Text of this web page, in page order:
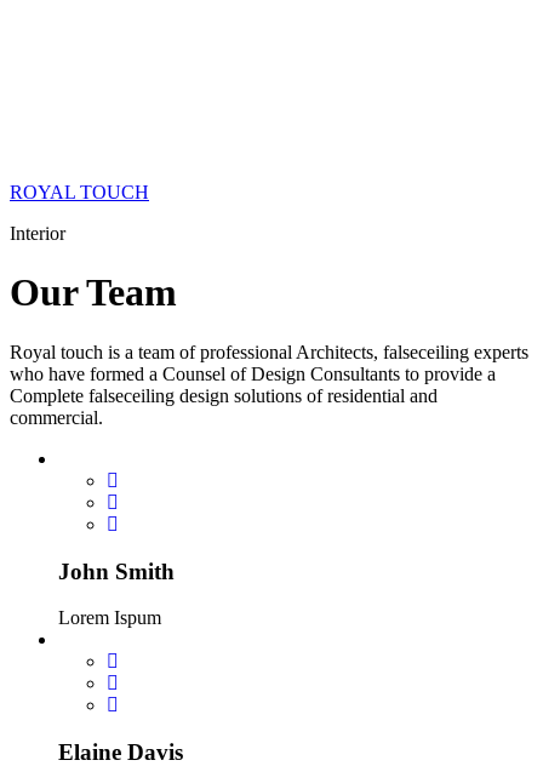
ROYAL TOUCH
Interior
OurTeam
Royal touch is a team of professional Architects, falseceiling experts
who have formed a Counsel of Design Consultants to provide a
Complete falseceiling design solutions of residential and
commercial.
John Smith
Lorem Ispum
Elaine Davis